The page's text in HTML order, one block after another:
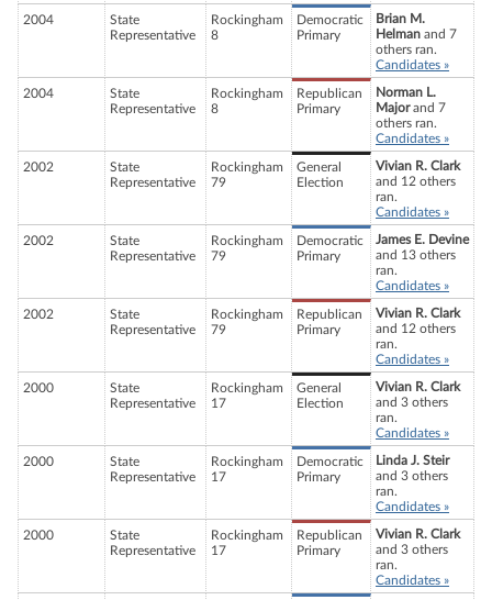
2004
State
Representative
Rockingham
8
Democratic
Primary
Brian M.
Helman and 7
others ran.
Candidates »
2004
State
Representative
Rockingham
8
Republican
Primary
Norman L.
Majorand 7
others ran.
Candidates »
2002
State
Representative
Rockingham
79
General
Election
Vivian R. Clark
and 12 others
ran.
Candidates »
2002
State
Representative
Rockingham
79
Democratic
Primary
James E. Devine
and 13 others
ran.
Candidates »
2002
State
Representative
Rockingham
79
Republican
Primary
Vivian R. Clark
and 12 others
ran.
Candidates »
2000
State
Representative
Rockingham
17
General
Election
Vivian R. Clark
and 3 others
ran.
Candidates »
2000
State
Representative
Rockingham
17
Democratic
Primary
Linda J. Steir
and 3 others
ran.
Candidates »
2000
State
Representative
Rockingham
17
Republican
Primary
Vivian R. Clark
and 3 others
ran.
Candidates »